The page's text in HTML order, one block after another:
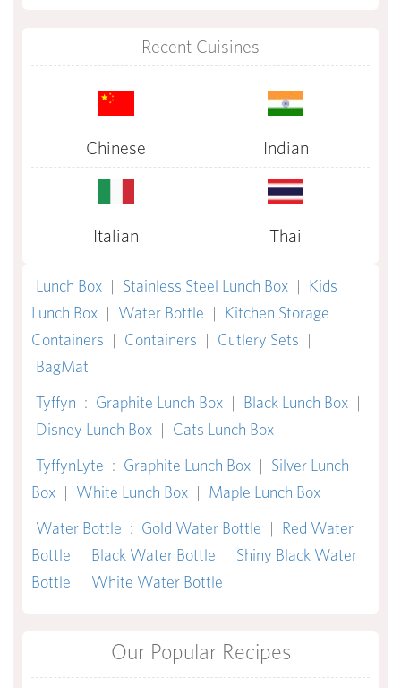
Recent Cuisines
Chinese Indian
Italian Thai
Lunch Box | Stainless Steel Lunch Box | Kids
Lunch Box | Water Bottle | Kitchen Storage
Containers | Containers | Cutlery Sets |
BagMat
Tyffyn : Graphite Lunch Box | Black Lunch Box |
Disney Lunch Box | Cats Lunch Box
TyffynLyte : Graphite Lunch Box | Silver Lunch
Box | White Lunch Box | Maple Lunch Box
Water Bottle : Gold Water Bottle | Red Water
Bottle | Black Water Bottle | Shiny Black Water
Bottle | White Water Bottle
Our Popular Recipes